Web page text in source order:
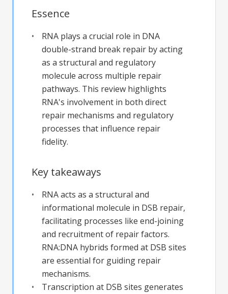
Essence
RNA plays a crucial role in DNA
double-strand break repair by acting
as a structural and regulatory
molecule across multiple repair
pathways. This review highlights
RNA's involvement in both direct
repair mechanisms and regulatory
processes that influence repair
fidelity.
Key takeaways
RNA acts as a structural and
informational molecule in DSB repair,
facilitating processes like end-joining
and recruitment of repair factors.
RNA:DNA hybrids formed at DSB sites
are essential for guiding repair
mechanisms.
Transcription at DSB sites generates